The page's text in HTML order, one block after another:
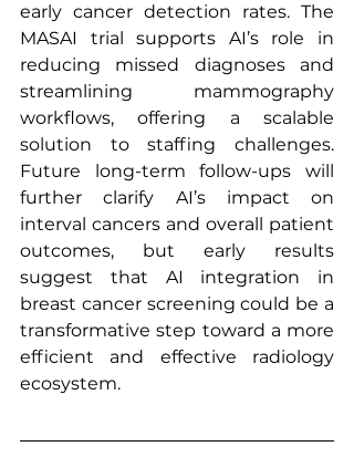
early cancer detection rates. The
MASAI trial supports AI’s role in
reducing missed diagnoses and
streamlining mammography
workflows, offering a scalable
solution to staffing challenges.
Future long-term follow-ups will
further clarify AI’s impact on
interval cancers and overall patient
outcomes, but early results
suggest that AI integration in
breast cancer screening could be a
transformative step toward a more
efficient and effective radiology
ecosystem.